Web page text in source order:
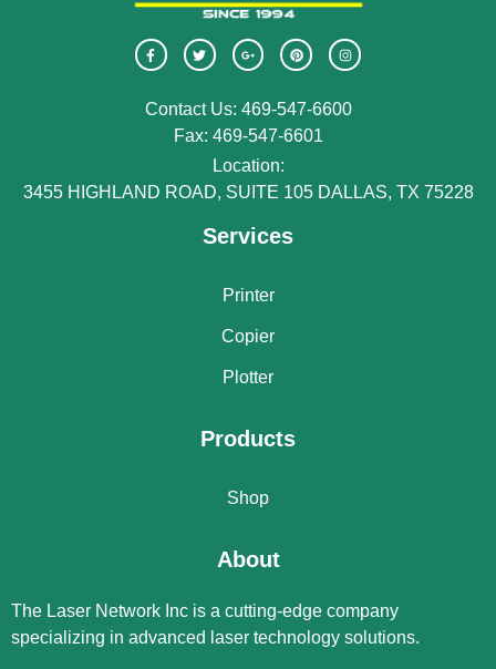
Contact Us: 469-547-6600
Fax: 469-547-6601
Location:
3455 HIGHLAND ROAD, SUITE 105 DALLAS, TX 75228
Services
Printer
Copier
Plotter
Products
Shop
About
The Laser Network Inc is a cutting-edge company
specializing in advanced laser technology solutions.